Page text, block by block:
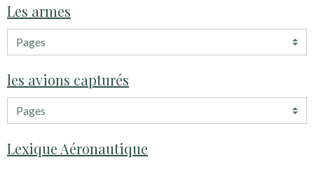
Les armes
les avions capturés
Lexique Aéronautique